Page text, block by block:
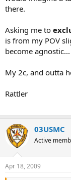
there.
Asking me to
is from my POV
become agnostic...
My 2c, and outta
Rattler
03USMC
Active
Apr 18, 2009